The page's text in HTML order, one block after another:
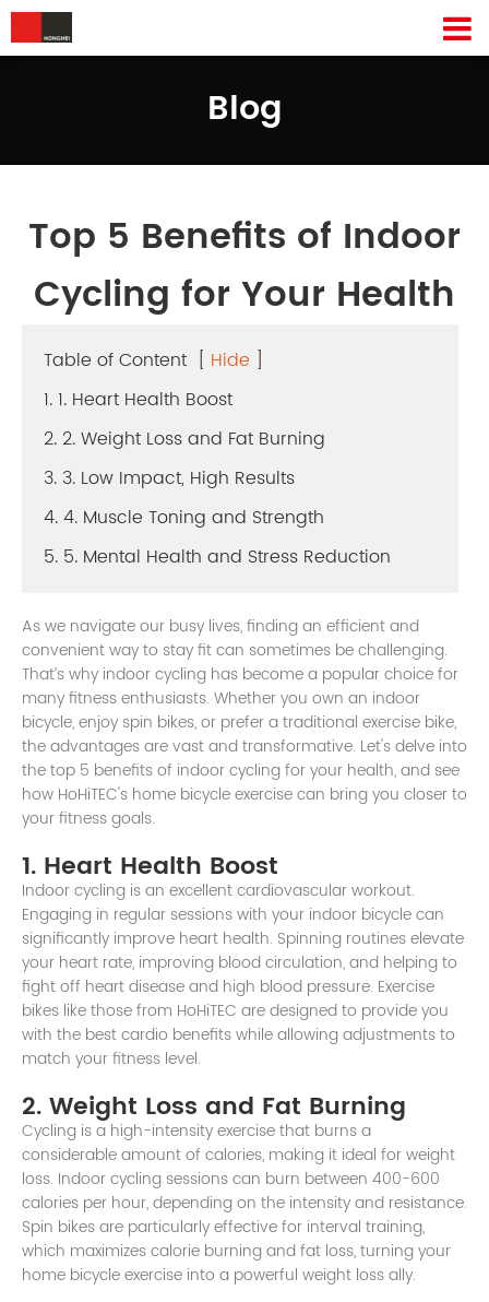
Blog
Top 5 Benefits of Indoor
Cycling for Your Health
Table of Content [ Hide ]
1. 1. Heart Health Boost
2. 2. Weight Loss and Fat Burning
3. 3. Low Impact, High Results
4. 4. Muscle Toning and Strength
5. 5. Mental Health and Stress Reduction
As we navigate our busy lives, finding an efficient and
convenient way to stay fit can sometimes be challenging.
That’s why indoor cycling has become a popular choice for
many fitness enthusiasts. Whether you own an indoor
bicycle, enjoy spin bikes, or prefer a traditional exercise bike,
the advantages are vast and transformative. Let's delve into
the top 5 benefits of indoor cycling for your health, and see
how HoHiTEC's home bicycle exercise can bring you closer to
your fitness goals.
1. Heart Health Boost
Indoor cycling is an excellent cardiovascular workout.
Engaging in regular sessions with your indoor bicycle can
significantly improve heart health. Spinning routines elevate
your heart rate, improving blood circulation, and helping to
fight off heart disease and high blood pressure. Exercise
bikes like those from HoHiTEC are designed to provide you
with the best cardio benefits while allowing adjustments to
match your fitness level.
2. Weight Loss and Fat Burning
Cycling is a high-intensity exercise that burns a
considerable amount of calories, making it ideal for weight
loss. Indoor cycling sessions can burn between 400-600
calories per hour, depending on the intensity and resistance.
Spin bikes are particularly effective for interval training,
which maximizes calorie burning and fat loss, turning your
home bicycle exercise into a powerful weight loss ally.